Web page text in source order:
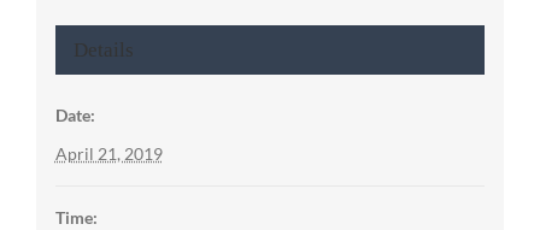
Details
Date:
April 21, 2019
Time: